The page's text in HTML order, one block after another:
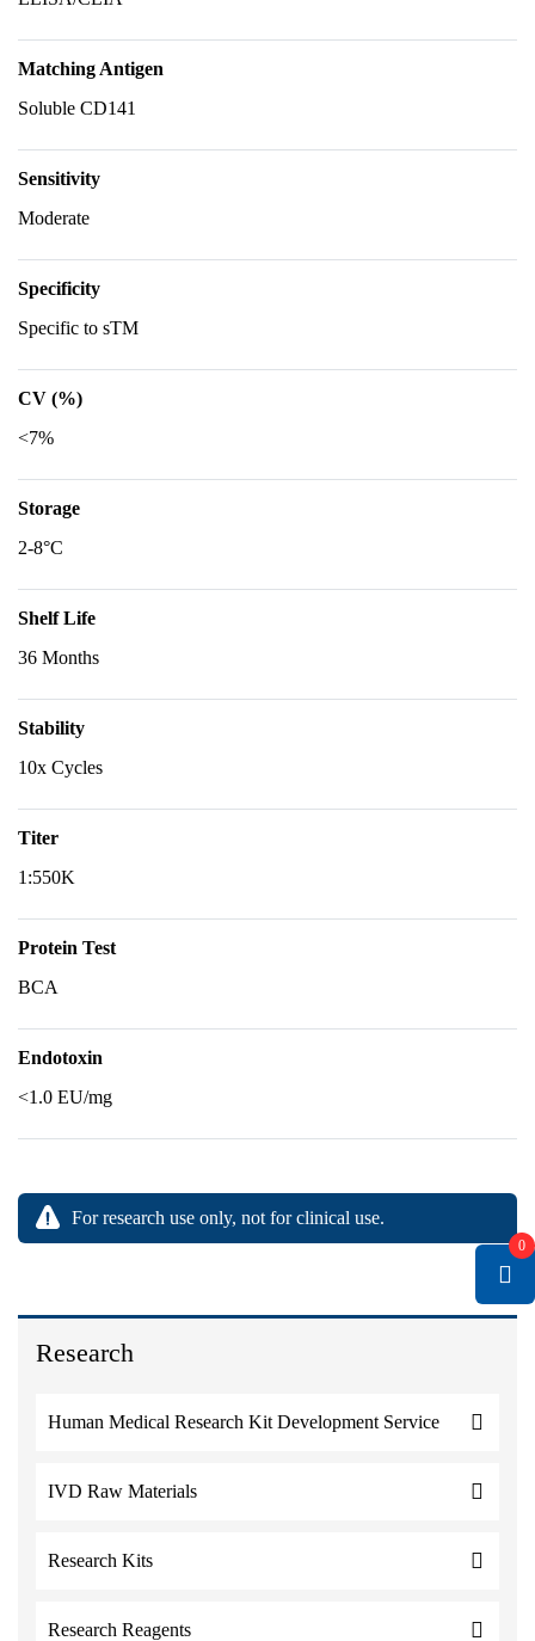
Research
Human Medical Research Kit Development Service
IVD Raw Materials
Research Kits
Research Reagents
Matching Antigen
Soluble CD141
Sensitivity
Moderate
Specificity
Specific to sTM
CV (%)
<7%
Storage
2-8°C
Shelf Life
36 Months
Stability
10x Cycles
Titer
1:550K
Protein Test
BCA
Endotoxin
<1.0 EU/mg
For research use only, not for clinical use.
0